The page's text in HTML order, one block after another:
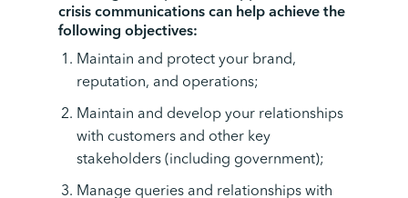
crisis communications can help achieve the
following objectives:
Maintain and protect your brand,
reputation, and operations;
Maintain and develop your relationships
with customers and other key
stakeholders (including government);
Manage queries and relationships with